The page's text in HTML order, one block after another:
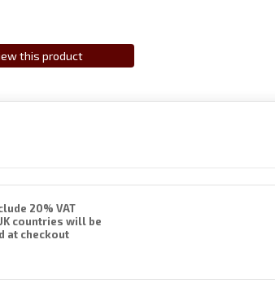
this product
20% VAT
countries will be
at checkout